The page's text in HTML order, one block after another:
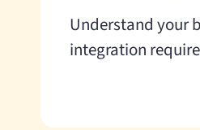
Understand your
integration